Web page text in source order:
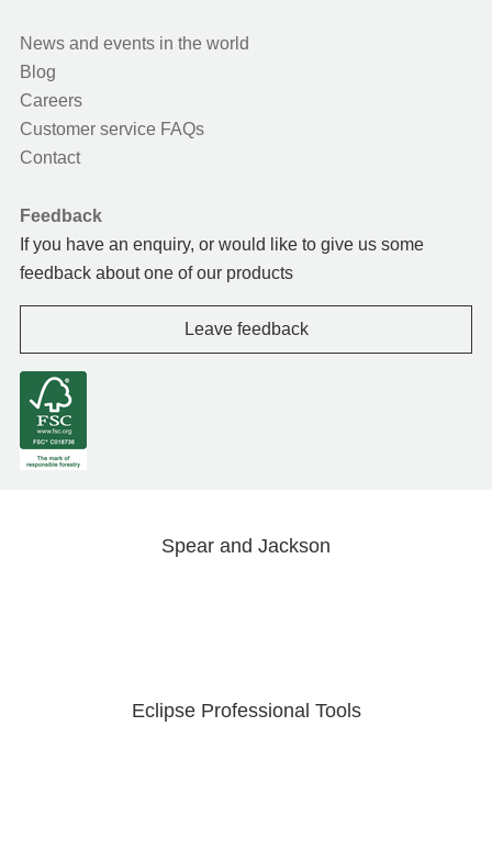
News and events in the world
Blog
Careers
Customer service FAQs
Contact
Feedback
If you have an enquiry, or would like to give us some
feedback about one of our products
Leave feedback
Spear and Jackson
Eclipse Professional Tools